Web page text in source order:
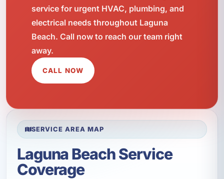
service for urgent HVAC, plumbing, and
electrical needs throughout Laguna
Beach. Call now to reach our team right
away.
CALL NOW
SERVICE AREA MAP
Laguna Beach Service
Coverage